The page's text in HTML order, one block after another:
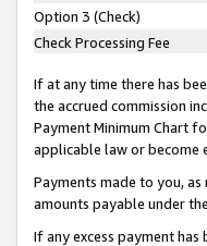
Option 3 (Check)
Check Processing Fee
If at any time there has
the accrued commission
Payment Minimum Chart
applicable law or
Payments made to you,
amounts payable under
If any excess payment